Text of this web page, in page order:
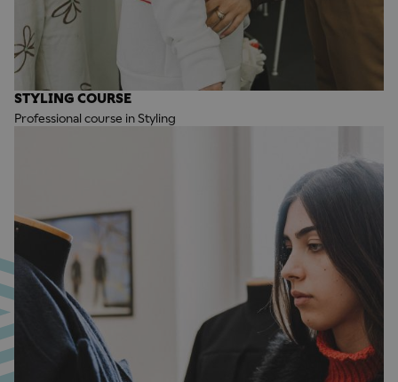
STYLING COURSE
Professional course in Styling